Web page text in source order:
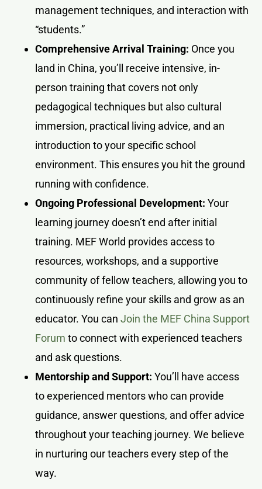
management techniques, and interaction with
“students.”
Comprehensive Arrival Training: Once you
land in China, you’ll receive intensive, in-
person training that covers not only
pedagogical techniques but also cultural
immersion, practical living advice, and an
introduction to your specific school
environment. This ensures you hit the ground
running with confidence.
Ongoing Professional Development: Your
learning journey doesn’t end after initial
training. MEF World provides access to
resources, workshops, and a supportive
community of fellow teachers, allowing you to
continuously refine your skills and grow as an
educator. You can Join the MEF China Support
Forum to connect with experienced teachers
and ask questions.
Mentorship and Support: You’ll have access
to experienced mentors who can provide
guidance, answer questions, and offer advice
throughout your teaching journey. We believe
in nurturing our teachers every step of the
way.